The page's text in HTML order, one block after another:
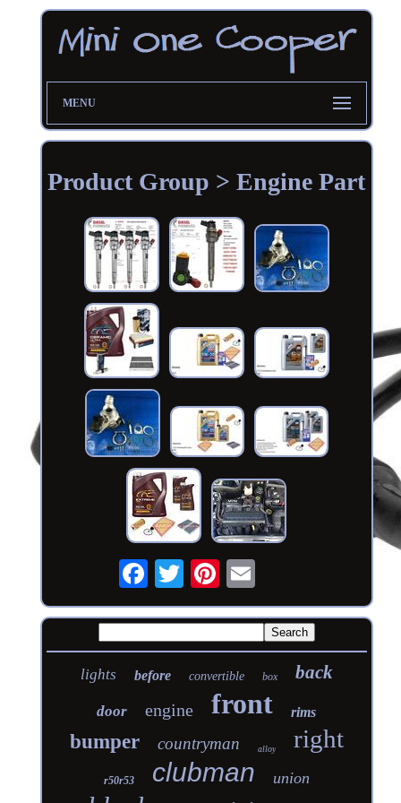
MENU
Product Group > Engine Part
lights before convertible box back
door engine front rims
bumper countryman alloy right
r50r53 clubman union